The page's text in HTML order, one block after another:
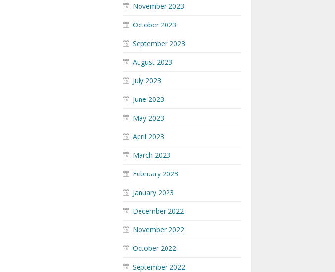
November 2023
October 2023
September 2023
August 2023
July 2023
June 2023
May 2023
April 2023
March 2023
February 2023
January 2023
December 2022
November 2022
October 2022
September 2022